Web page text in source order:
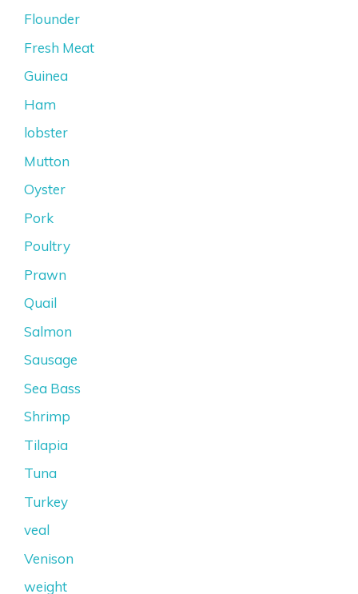
Flounder
Fresh Meat
Guinea
Ham
lobster
Mutton
Oyster
Pork
Poultry
Prawn
Quail
Salmon
Sausage
Sea Bass
Shrimp
Tilapia
Tuna
Turkey
veal
Venison
weight